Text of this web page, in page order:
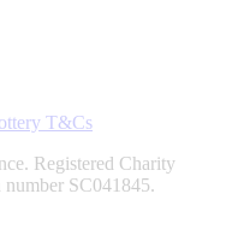
T&Cs
Registered Charity
SC041845.